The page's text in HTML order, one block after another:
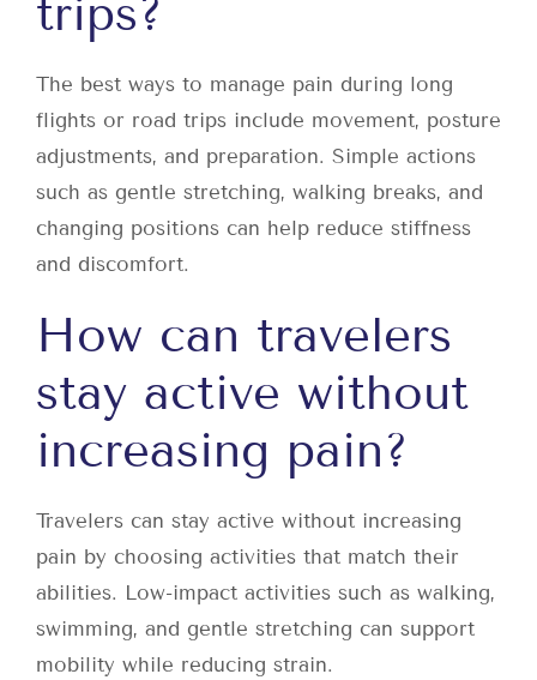
trips?
The best ways to manage pain during long
flights or road trips include movement, posture
adjustments, and preparation. Simple actions
such as gentle stretching, walking breaks, and
changing positions can help reduce stiffness
and discomfort.
How can travelers
stay active without
increasing pain?
Travelers can stay active without increasing
pain by choosing activities that match their
abilities. Low-impact activities such as walking,
swimming, and gentle stretching can support
mobility while reducing strain.